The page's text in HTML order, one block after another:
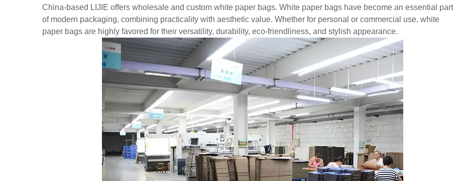
China-based LIJIE offers wholesale and custom white paper bags. White paper bags have become an essential part
of modern packaging, combining practicality with aesthetic value. Whether for personal or commercial use, white
paper bags are highly favored for their versatility, durability, eco-friendliness, and stylish appearance.